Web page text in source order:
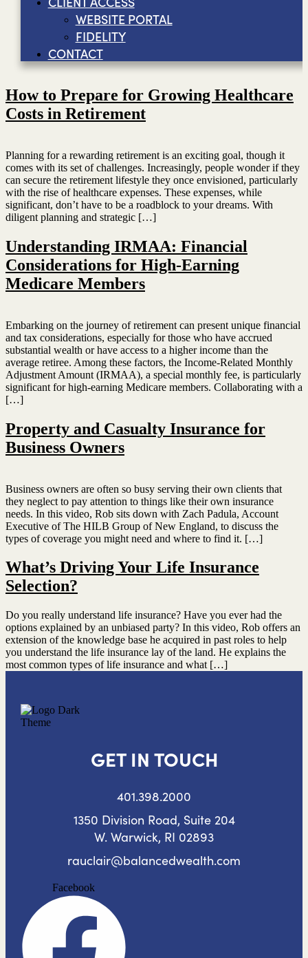
WEBSITE PORTAL
FIDELITY
CONTACT
How to Prepare for Growing Healthcare
Costs in Retirement
Planning for a rewarding retirement is an exciting goal, though it
comes with its set of challenges. Increasingly, people wonder if they
can secure the retirement lifestyle they once envisioned, particularly
with the rise of healthcare expenses. These expenses, while
significant, don’t have to be a roadblock to your dreams. With
diligent planning and strategic […]
Understanding IRMAA: Financial
Considerations for High-Earning
Medicare Members
Embarking on the journey of retirement can present unique financial
and tax considerations, especially for those who have accrued
substantial wealth or have access to a higher income than the
average retiree. Among these factors, the Income-Related Monthly
Adjustment Amount (IRMAA), a special monthly fee, is particularly
significant for high-earning Medicare members. Collaborating with a
[…]
Property and Casualty Insurance for
Business Owners
Business owners are often so busy serving their own clients that
they neglect to pay attention to things like their own insurance
needs. In this video, Rob sits down with Zach Padula, Account
Executive of The HILB Group of New England, to discuss the
types of coverage you might need and where to find it. […]
What’s Driving Your Life Insurance
Selection?
Do you really understand life insurance? Have you ever had the
options explained by an unbiased party? In this video, Rob offers an
extension of the knowledge base he acquired in past roles to help
you understand the life insurance lay of the land. He explains the
most common types of life insurance and what […]
GET IN TOUCH
401.398.2000
1350 Division Road, Suite 204
W. Warwick, RI 02893
rauclair@balancedwealth.com
Facebook